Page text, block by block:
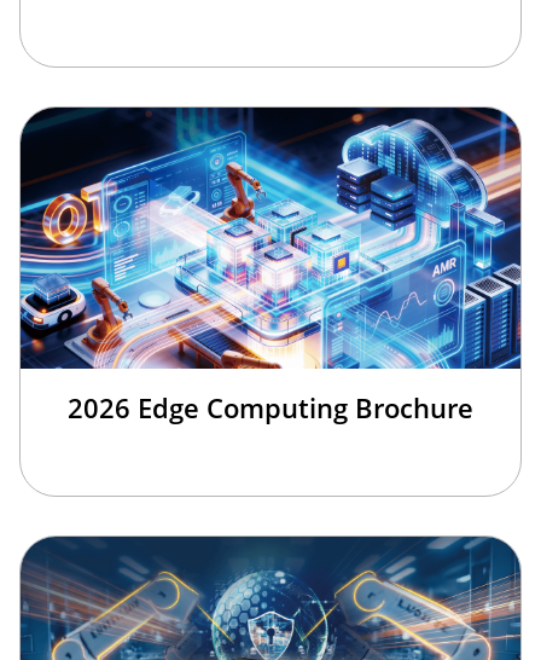
2026 Edge Computing Brochure